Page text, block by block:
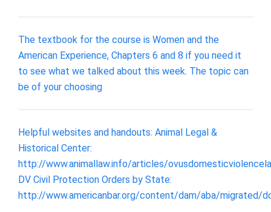
The textbook for the course is Women and the
American Experience, Chapters 6 and 8 if you need it
to see what we talked about this week. The topic can
be of your choosing
Helpful websites and handouts: Animal Legal &
Historical Center:
http://www.animallaw.info/articles/
DV Civil Protection Orders by State:
http://www.americanbar.org/content/dam/aba/migrated/